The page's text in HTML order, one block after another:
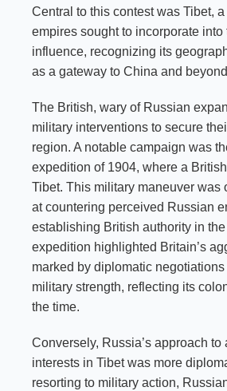
Central to this contest was Tibet,
empires sought to incorporate into
influence, recognizing its
as a gateway to China and
The British, wary of Russian
military interventions to secure
region. A notable campaign was
expedition of 1904, where a
Tibet. This military maneuver was
at countering perceived Russian
establishing British authority in
expedition highlighted Britain’s
marked by diplomatic
military strength, reflecting its
the time.
Conversely, Russia’s approach to
interests in Tibet was more
resorting to military action,